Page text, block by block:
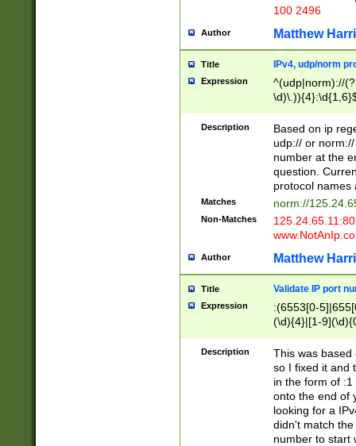
100 2496
Author Matthew
Title IPv4, udp/norm
Expression
^(udp|norm)://
Description
Based on ip
udp:// or
number at the
question.
protocol names
Matches norm://
Non-Matches
Author Matthew
Title Validate IP port
Expression
:(6553[0-
(\d){4}|[1-
Description
This was based
so I fixed it and
in the form of
onto the end of
looking for a
didn't match
number to start